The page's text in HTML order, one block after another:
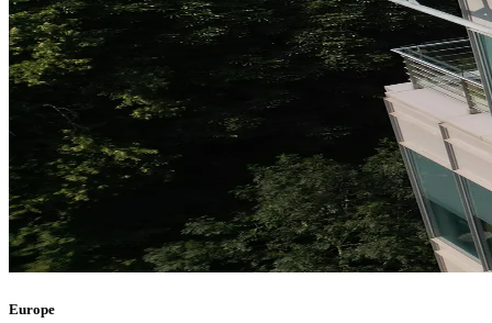
Europe